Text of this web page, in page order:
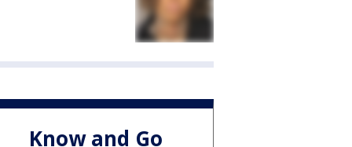
Know and Go